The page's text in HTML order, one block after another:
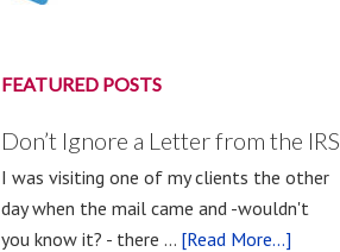
FEATURED POSTS
Don’t Ignore a Letter from the IRS
I was visiting one of my clients the other
day when the mail came and -wouldn't
you know it? - there … [Read More...]